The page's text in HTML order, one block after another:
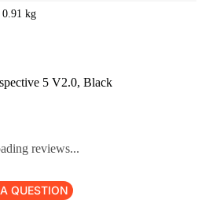
kg
5 V2.0, Black
reviews...
QUESTION